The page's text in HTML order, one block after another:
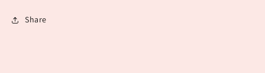
Share